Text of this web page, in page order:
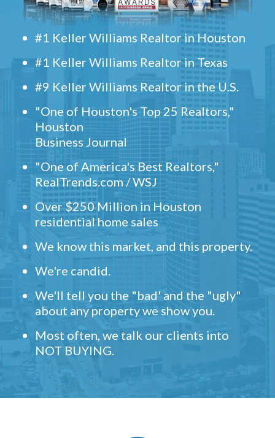
#1 Keller Williams Realtor in Houston
#1 Keller Williams Realtor in Texas
#9 Keller Williams Realtor in the U.S.
"One of Houston's Top 25 Realtors,"
Houston
Business Journal
"One of America's Best Realtors,"
RealTrends.com / WSJ
Over $250 Million in Houston
residential home sales
We know this market, and this property.
We're candid.
We'll tell you the "bad' and the "ugly"
about any property we show you.
Most often, we talk our clients into
NOT BUYING.